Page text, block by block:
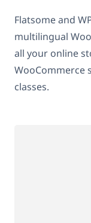
Flatsome and
multilingual
all your online
WooCommerce
classes.